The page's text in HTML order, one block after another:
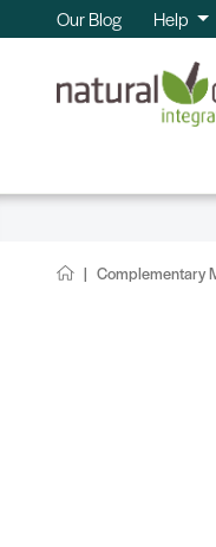
Our Blog Help
Complementary